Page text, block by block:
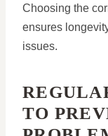
Choosing the
ensures
issues.
TO